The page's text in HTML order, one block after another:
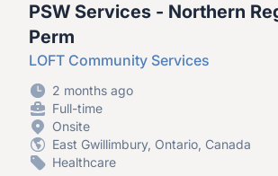
PSW Services - Northern
Perm
LOFT Community Services
2 months ago
Full-time
Onsite
East Gwillimbury, Ontario, Canada
Healthcare